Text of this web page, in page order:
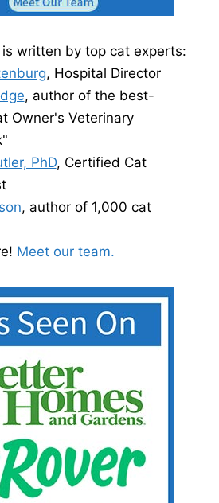
is written by top cat experts:
, Hospital Director
, author of the best-
Owner's Veterinary
PhD, Certified Cat
, author of 1,000 cat
Meet our team.